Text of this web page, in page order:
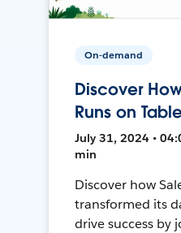
On-demand
Discover
Runs on
July 31, 2024 •
min
Discover how
transformed its
drive success by